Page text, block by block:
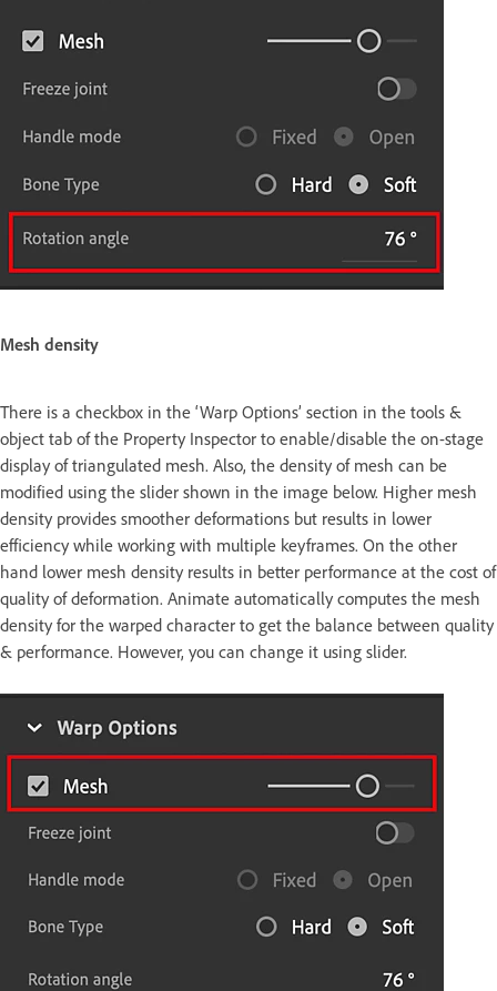
Mesh density
There is a checkbox in the ‘Warp Options’ section in the tools &
object tab of the Property Inspector to enable/disable the on-stage
display of triangulated mesh. Also, the density of mesh can be
modified using the slider shown in the image below. Higher mesh
density provides smoother deformations but results in lower
efficiency while working with multiple keyframes. On the other
hand lower mesh density results in better performance at the cost of
quality of deformation. Animate automatically computes the mesh
density for the warped character to get the balance between quality
& performance. However, you can change it using slider.